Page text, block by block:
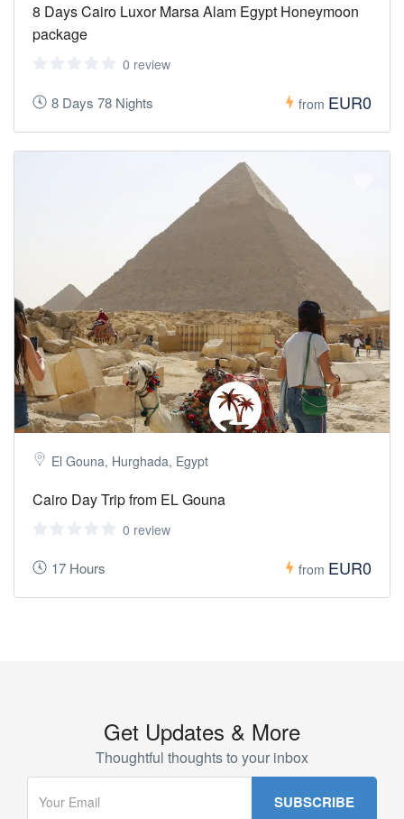
8 Days Cairo Luxor Marsa Alam Egypt Honeymoon
package
0 review
8 Days 78 Nights from EUR0
El Gouna, Hurghada, Egypt
Cairo Day Trip from EL Gouna
0 review
17 Hours from EUR0
Get Updates & More
Thoughtful thoughts to your inbox